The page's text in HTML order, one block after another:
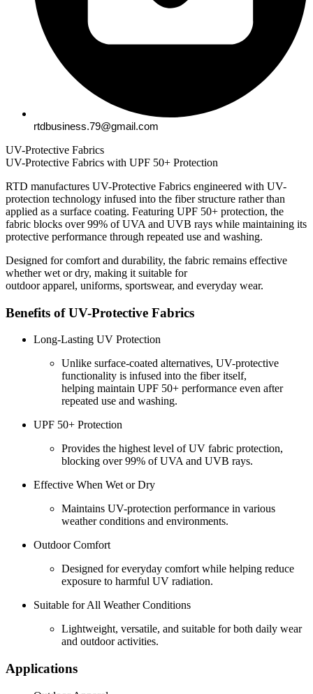
rtdbusiness.79@gmail.com
UV-Protective Fabrics
UV-Protective Fabrics with UPF 50+ Protection
RTD manufactures UV-Protective Fabrics engineered with UV-
protection technology infused into the fiber structure rather than
applied as a surface coating. Featuring UPF 50+ protection, the
fabric blocks over 99% of UVA and UVB rays while maintaining its
protective performance through repeated use and washing.
Designed for comfort and durability, the fabric remains effective
whether wet or dry, making it suitable for
outdoor apparel, uniforms, sportswear, and everyday wear.
Benefits of UV-Protective Fabrics
Long-Lasting UV Protection
Unlike surface-coated alternatives, UV-protective
functionality is infused into the fiber itself,
helping maintain UPF 50+ performance even after
repeated use and washing.
UPF 50+ Protection
Provides the highest level of UV fabric protection,
blocking over 99% of UVA and UVB rays.
Effective When Wet or Dry
Maintains UV-protection performance in various
weather conditions and environments.
Outdoor Comfort
Designed for everyday comfort while helping reduce
exposure to harmful UV radiation.
Suitable for All Weather Conditions
Lightweight, versatile, and suitable for both daily wear
and outdoor activities.
Applications